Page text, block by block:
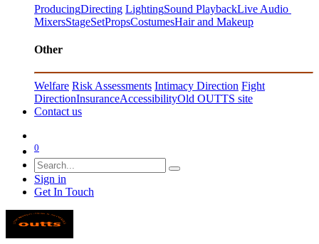
ProducingDirecting LightingSound PlaybackLive Audio
MixersStageSetPropsCostumesHair and Makeup
Other
Welfare Risk Assessments Intimacy Direction Fight
DirectionInsuranceAccessibilityOld OUTTS site
Contact us
0
Sign in
Get In Touch